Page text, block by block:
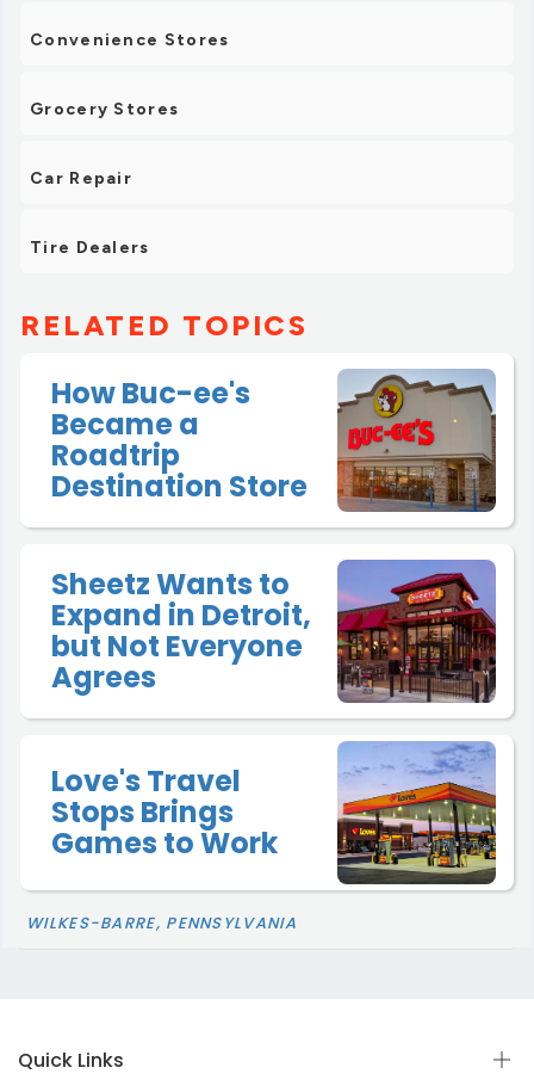
Convenience Stores
Grocery Stores
Car Repair
Tire Dealers
RELATED TOPICS
How Buc-ee's
Became a
Roadtrip
Destination Store
Sheetz Wants to
Expand in Detroit,
but Not Everyone
Agrees
Love's Travel
Stops Brings
Games to Work
WILKES-BARRE, PENNSYLVANIA
Quick Links